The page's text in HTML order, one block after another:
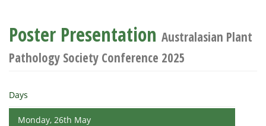
Poster Presentation Australasian Plant
Pathology Society Conference 2025
Days
Monday, 26th May